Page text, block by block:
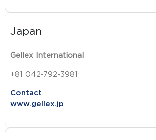
Japan
Gellex International
+81 042-792-3981
Contact
www.gellex.jp